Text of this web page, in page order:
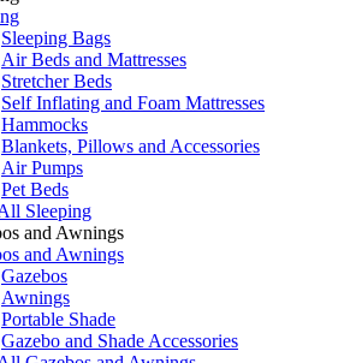
Sleeping Bags
Air Beds and Mattresses
Stretcher Beds
Self Inflating and Foam Mattresses
Hammocks
Blankets, Pillows and Accessories
Air Pumps
Pet Beds
Sleeping
and Awnings
and Awnings
Gazebos
Awnings
Portable Shade
Gazebo and Shade Accessories